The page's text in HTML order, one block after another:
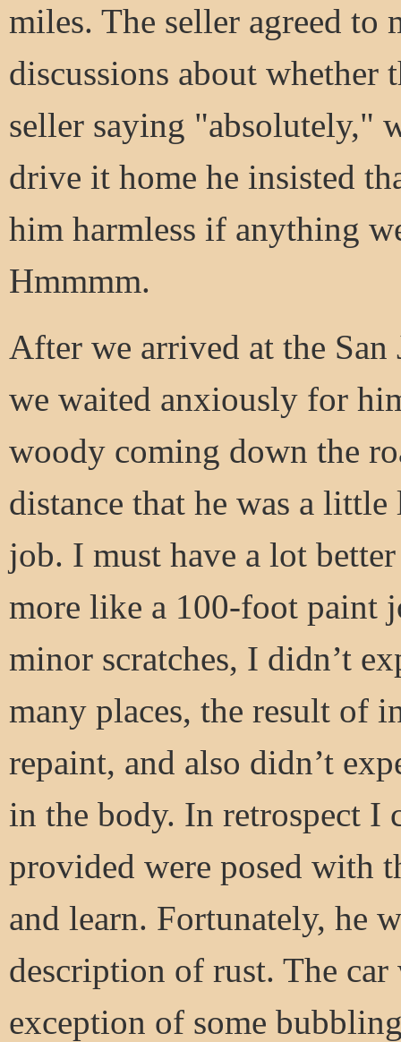
miles. The seller agreed
discussions about whether
seller saying "absolutely,"
drive it home he insisted
him harmless if anything
Hmmmm.
After we arrived at the
we waited anxiously for
woody coming down the
distance that he was a
job. I must have a lot
more like a 100-foot paint
minor scratches, I didn’t
many places, the result of
repaint, and also didn’t
in the body. In retrospect I
provided were posed with
and learn. Fortunately, he
description of rust. The
exception of some